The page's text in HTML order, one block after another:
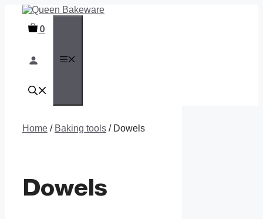
content 0
Home / Baking tools / Dowels
Dowels